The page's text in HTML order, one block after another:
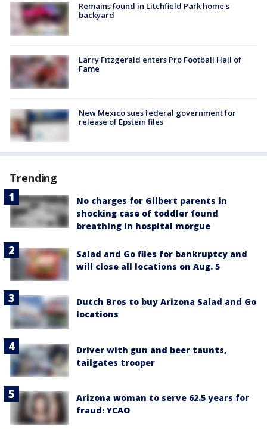
Remains found in Litchfield Park home's
backyard
Larry Fitzgerald enters Pro Football Hall of
Fame
New Mexico sues federal government for
release of Epstein files
Trending
No charges for Gilbert parents in
shocking case of toddler found
breathing in hospital morgue
Salad and Go files for bankruptcy and
will close all locations on Aug. 5
Dutch Bros to buy Arizona Salad and Go
locations
Driver with gun and beer taunts,
tailgates trooper
Arizona woman to serve 62.5 years for
fraud: YCAO